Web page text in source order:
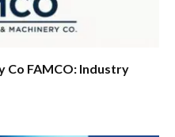
Co FAMCO: Industry